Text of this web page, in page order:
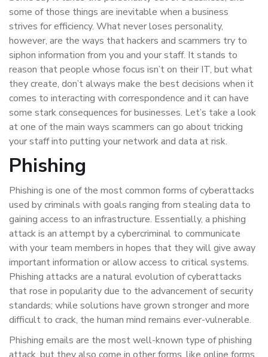
some of those things are inevitable when a business
strives for efficiency. What never loses personality,
however, are the ways that hackers and scammers try to
siphon information from you and your staff. It stands to
reason that people whose focus isn’t on their IT, but what
they create, don’t always make the best decisions when it
comes to interacting with correspondence and it can have
some stark consequences for businesses. Let’s take a look
at one of the main ways scammers can go about tricking
your staff into putting your network and data at risk.
Phishing
Phishing is one of the most common forms of cyberattacks
used by criminals with goals ranging from stealing data to
gaining access to an infrastructure. Essentially, a phishing
attack is an attempt by a cybercriminal to communicate
with your team members in hopes that they will give away
important information or allow access to critical systems.
Phishing attacks are a natural evolution of cyberattacks
that rose in popularity due to the advancement of security
standards; while solutions have grown stronger and more
difficult to crack, the human mind remains ever-vulnerable.
Phishing emails are the most well-known type of phishing